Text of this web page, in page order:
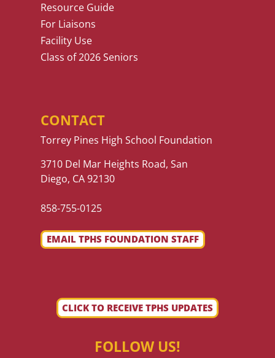
Resource Guide
For Liaisons
Facility Use
Class of 2026 Seniors
CONTACT
Torrey Pines High School Foundation
3710 Del Mar Heights Road, San
Diego, CA 92130
858-755-0125
EMAIL TPHS FOUNDATION STAFF
CLICK TO RECEIVE TPHS UPDATES
FOLLOW US!